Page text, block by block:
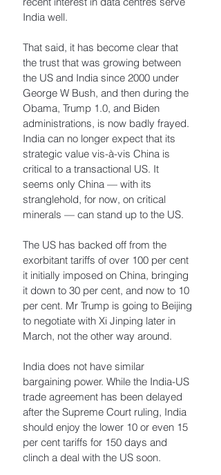
India well.
That said, it has become clear that
the trust that was growing between
the US and India since 2000 under
George W Bush, and then during the
Obama, Trump 1.0, and Biden
administrations, is now badly frayed.
India can no longer expect that its
strategic value vis-à-vis China is
critical to a transactional US. It
seems only China — with its
stranglehold, for now, on critical
minerals — can stand up to the US.
The US has backed off from the
exorbitant tariffs of over 100 per cent
it initially imposed on China, bringing
it down to 30 per cent, and now to 10
per cent. Mr Trump is going to Beijing
to negotiate with Xi Jinping later in
March, not the other way around.
India does not have similar
bargaining power. While the India-US
trade agreement has been delayed
after the Supreme Court ruling, India
should enjoy the lower 10 or even 15
per cent tariffs for 150 days and
clinch a deal with the US soon.